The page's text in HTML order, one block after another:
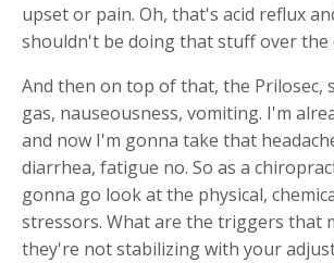
upset or pain. Oh, that's acid reflux
shouldn't be doing that stuff over the
And then on top of that, the Prilosec,
gas, nauseousness, vomiting. I'm
and now I'm gonna take that
diarrhea, fatigue no. So as a
gonna go look at the physical,
stressors. What are the triggers that
they're not stabilizing with your